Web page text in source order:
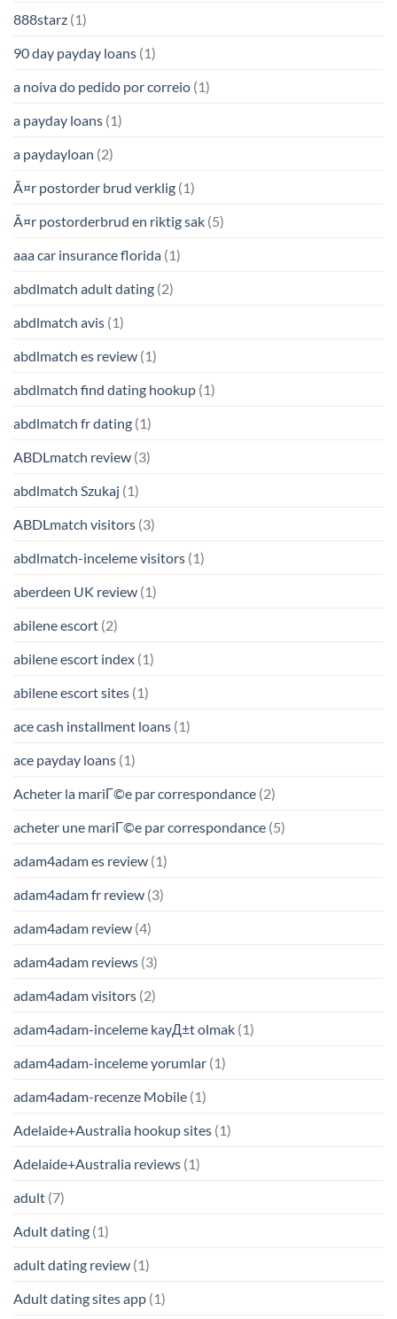
888starz (1)
90 day payday loans (1)
a noiva do pedido por correio (1)
a payday loans (1)
a paydayloan (2)
Ã¤r postorder brud verklig (1)
Ã¤r postorderbrud en riktig sak (5)
aaa car insurance florida (1)
abdlmatch adult dating (2)
abdlmatch avis (1)
abdlmatch es review (1)
abdlmatch find dating hookup (1)
abdlmatch fr dating (1)
ABDLmatch review (3)
abdlmatch Szukaj (1)
ABDLmatch visitors (3)
abdlmatch-inceleme visitors (1)
aberdeen UK review (1)
abilene escort (2)
abilene escort index (1)
abilene escort sites (1)
ace cash installment loans (1)
ace payday loans (1)
Acheter la mariГ©e par correspondance (2)
acheter une mariГ©e par correspondance (5)
adam4adam es review (1)
adam4adam fr review (3)
adam4adam review (4)
adam4adam reviews (3)
adam4adam visitors (2)
adam4adam-inceleme kayД±t olmak (1)
adam4adam-inceleme yorumlar (1)
adam4adam-recenze Mobile (1)
Adelaide+Australia hookup sites (1)
Adelaide+Australia reviews (1)
adult (7)
Adult dating (1)
adult dating review (1)
Adult dating sites app (1)